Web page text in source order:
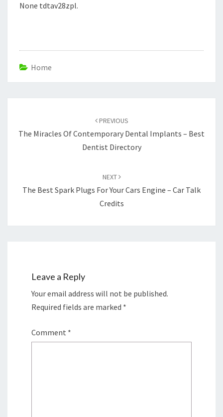
None tdtav28zpl.
Home
PREVIOUS
The Miracles Of Contemporary Dental Implants – Best
Dentist Directory
NEXT
The Best Spark Plugs For Your Cars Engine – Car Talk
Credits
Leave a Reply
Your email address will not be published.
Required fields are marked *
Comment *